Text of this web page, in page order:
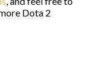
Dota 2